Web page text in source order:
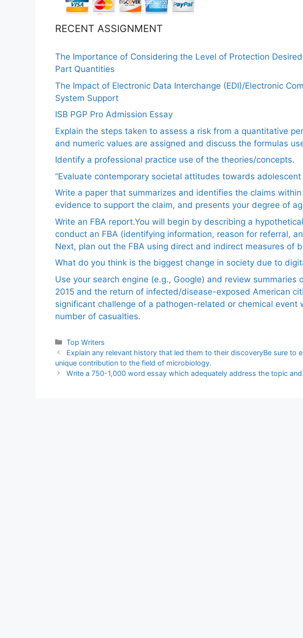
RECENT ASSIGNMENT
The Importance of Considering the Level of Protection
Part Quantities
The Impact of Electronic Data Interchange (EDI)/Electronic
System Support
ISB PGP Pro Admission Essay
Explain the steps taken to assess a risk from a quantitative
and numeric values are assigned and discuss the formulas
Identify a professional practice use of the theories/concepts.
“Evaluate contemporary societal attitudes towards adolescent
Write a paper that summarizes and identifies the claims
evidence to support the claim, and presents your degree of
Write an FBA report.You will begin by describing a
conduct an FBA (identifying information, reason for referral,
Next, plan out the FBA using direct and indirect measures of
What do you think is the biggest change in society due to
Use your search engine (e.g., Google) and review summaries
2015 and the return of infected/disease-exposed American
significant challenge of a pathogen-related or chemical event
number of casualties.
Categories
Top Writers
Explain any relevant history that led them to their discoveryBe sure to
unique contribution to the field of microbiology.
Write a 750-1,000 word essay which adequately address the topic